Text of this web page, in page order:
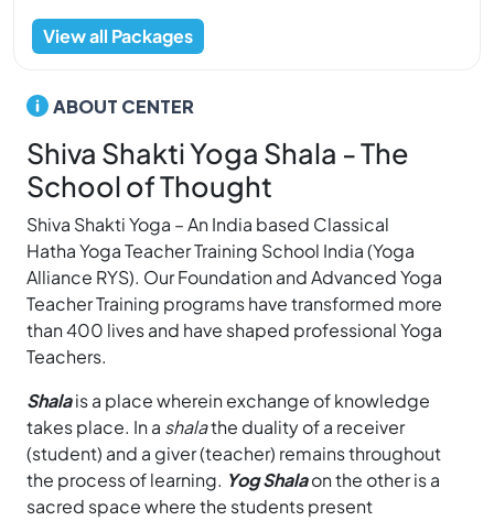
View all Packages
ABOUT CENTER
Shiva Shakti Yoga Shala - The
School of Thought
Shiva Shakti Yoga – An India based Classical
Hatha Yoga Teacher Training School India (Yoga
Alliance RYS). Our Foundation and Advanced Yoga
Teacher Training programs have transformed more
than 400 lives and have shaped professional Yoga
Teachers.
Shalais a place wherein exchange of knowledge
takes place. In a shalathe duality of a receiver
(student) and a giver (teacher) remains throughout
the process of learning. Yog Shalaon the other is a
sacred space where the students present